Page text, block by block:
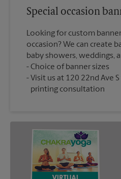
Special occasion
Looking for custom
occasion? We can create
baby showers, weddings,
Choice of banner sizes
Visit us at 120 22nd Ave
printing consultation